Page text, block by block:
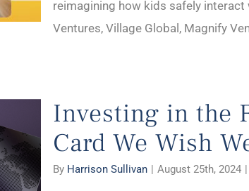
reimagining how kids safely interact
Ventures, Village Global, Magnify
Investing in the
Card We Wish
By Harrison Sullivan | August 25th, 2024 |